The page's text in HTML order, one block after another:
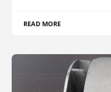
READ MORE